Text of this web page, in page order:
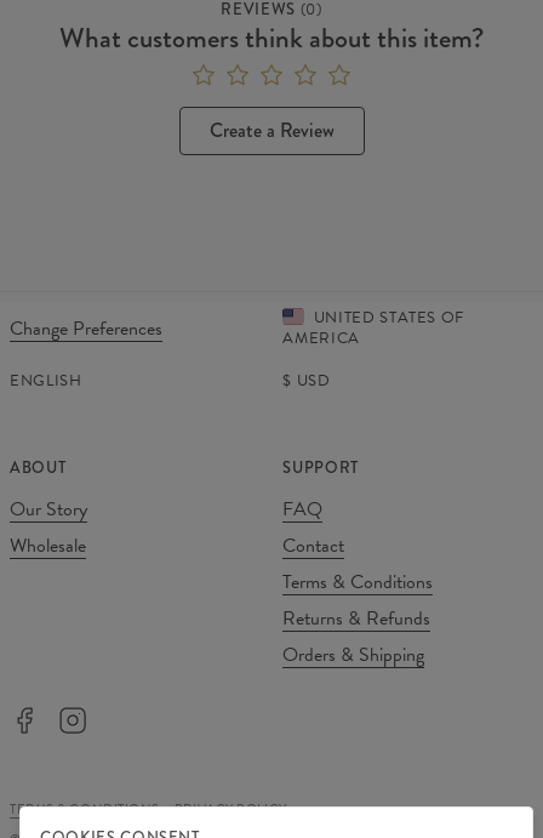
REVIEWS (0)
What customers think about this item?
Create a Review
Change Preferences
UNITED STATES OF
AMERICA
ENGLISH
$ USD
ABOUT
Our Story
Wholesale
SUPPORT
FAQ
Contact
Terms & Conditions
Returns & Refunds
Orders & Shipping
TERMS & CONDITIONS
PRIVACY POLICY